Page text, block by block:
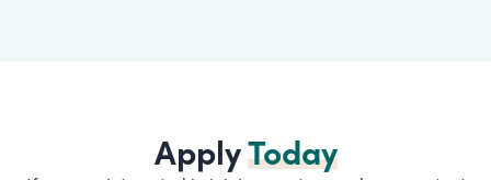
ApplyToday